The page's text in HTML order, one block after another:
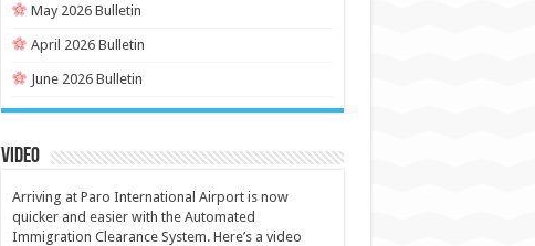
May 2026 Bulletin
April 2026 Bulletin
June 2026 Bulletin
Video
Arriving at Paro International Airport is now
quicker and easier with the Automated
Immigration Clearance System. Here’s a video